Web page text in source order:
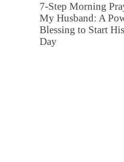
7-Step Morning
My Husband: A
Blessing to Start
Day